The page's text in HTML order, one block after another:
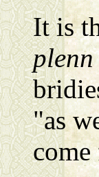
It is
"as